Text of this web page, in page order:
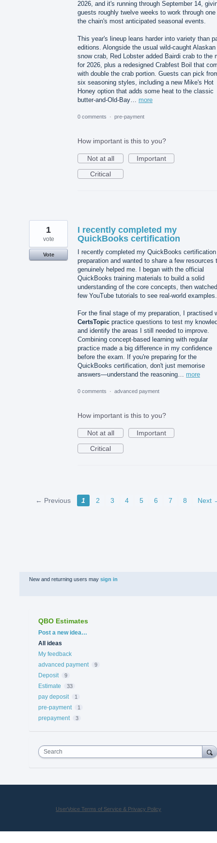
2026, and it's running through September 14,
guests roughly twelve weeks to work through one
the chain's most anticipated seasonal events.
This year's lineup leans harder into variety than
editions. Alongside the usual wild-caught Alaskan
snow crab, Red Lobster added Bairdi crab to the
for 2026, plus a redesigned Crabfest Boil that
with double the crab portion. Guests can pick
six seasoning styles, including a new Mike's Hot
Honey option that adds some heat to the classic
butter-and-Old-Bay… more
0 comments · pre-payment
How important is this to you?
Not at all
Important
Critical
I recently completed my
QuickBooks certification
I recently completed my QuickBooks certification
preparation and wanted to share a few resources
genuinely helped me. I began with the official
QuickBooks training materials to build a solid
understanding of the core concepts, then
few YouTube tutorials to see real-world examples.
For the final stage of my preparation, I practised
CertsTopic practice questions to test my
and identify the areas I still needed to improve.
Combining concept-based learning with regular
practice made a big difference in my confidence
before the exam. If you're preparing for the
QuickBooks certification, don't just memorise
answers—understand the reasoning… more
1
vote
Vote
0 comments · advanced payment
How important is this to you?
Not at all
Important
Critical
← Previous 1 2 3 4 5 6 7 8 Next
New and returning users may sign in
QBO Estimates
Categories
Post a new idea…
All ideas
My feedback
advanced payment
9
Deposit 9
Estimate 33
pay deposit 1
pre-payment 1
prepayment 3
Search
UserVoice Terms of Service & Privacy Policy